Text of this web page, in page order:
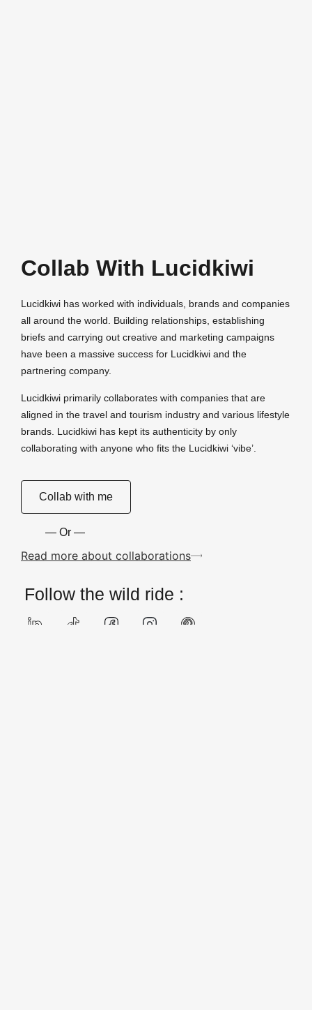
Collab With Lucidkiwi
Lucidkiwi has worked with individuals, brands and companies
all around the world. Building relationships, establishing
briefs and carrying out creative and marketing campaigns
have been a massive success for Lucidkiwi and the
partnering company.
Lucidkiwi primarily collaborates with companies that are
aligned in the travel and tourism industry and various lifestyle
brands. Lucidkiwi has kept its authenticity by only
collaborating with anyone who fits the Lucidkiwi ‘vibe’.
Collab with me
— Or —
Read more about collaborations
Follow the wild ride :